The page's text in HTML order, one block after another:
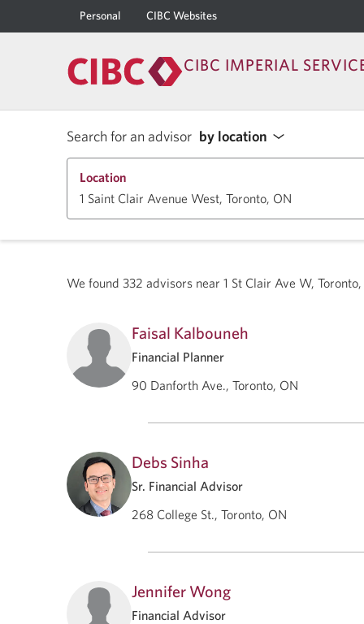
Personal CIBC Websites
CIBC IMPERIAL
Search for an advisor by location
Location
We found 332 advisors near 1 St Clair Ave W,
Faisal Kalbouneh
Financial Planner
90 Danforth Ave., Toronto, ON
Debs Sinha
Sr. Financial Advisor
268 College St., Toronto, ON
Jennifer Wong
Financial Advisor